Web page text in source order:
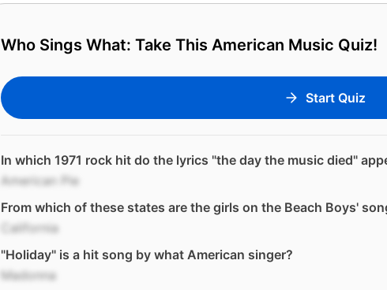
Who Sings What: Take This American Music Quiz!
Start Quiz
In which 1971 rock hit do the lyrics "the day the music died"
American Pie
From which of these states are the girls on the Beach Boys'
California
"Holiday" is a hit song by what American singer?
Madonna